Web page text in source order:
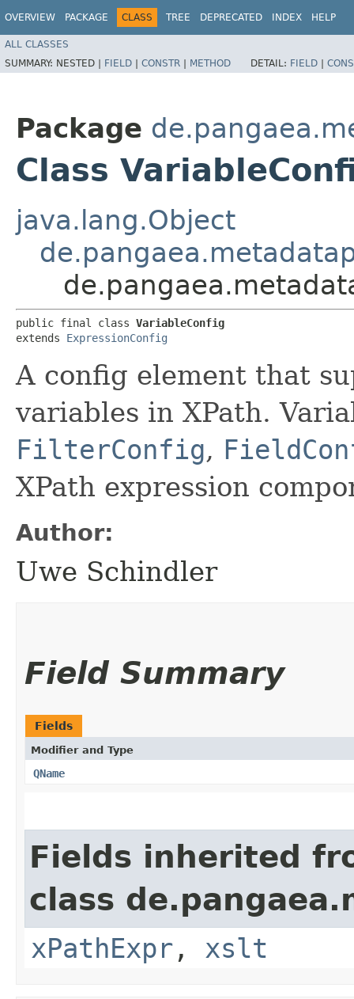
OVERVIEW PACKAGE CLASS TREE DEPRECATED INDEX HELP
ALL CLASSES
SUMMARY: NESTED | FIELD | CONSTR | METHOD DETAIL: FIELD |
Package
Class
java.lang.Object
public final class VariableConfig
extends ExpressionConfig
A config element that
variables in XPath.
FilterConfig,
XPath expression
Author:
Uwe Schindler
Field Summary
Fields
Modifier and Type
QName
Fields inherited
class
xPathExpr , xslt